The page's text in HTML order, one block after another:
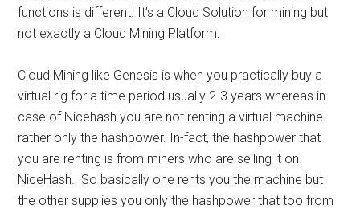
functions is different. It’s a Cloud Solution for mining but
not exactly a Cloud Mining Platform.
Cloud Mining like Genesis is when you practically buy a
virtual rig for a time period usually 2-3 years whereas in
case of Nicehash you are not renting a virtual machine
rather only the hashpower. In-fact, the hashpower that
you are renting is from miners who are selling it on
NiceHash. So basically one rents you the machine but
the other supplies you only the hashpower that too from